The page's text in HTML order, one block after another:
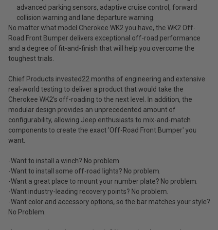
advanced parking sensors, adaptive cruise control, forward
collision warning and lane departure warning.
No matter what model Cherokee WK2 you have, the WK2 Off-
Road Front Bumper delivers exceptional off-road performance
and a degree of fit-and-finish that will help you overcome the
toughest trials.
Chief Products invested22 months of engineering and extensive
real-world testing to deliver a product that would take the
Cherokee WK2’s off-roading to the next level. In addition, the
modular design provides an unprecedented amount of
configurability, allowing Jeep enthusiasts to mix-and-match
components to create the exact 'Off-Road Front Bumper' you
want.
-Want to install a winch? No problem.
-Want to install some off-road lights? No problem.
-Want a great place to mount your number plate? No problem.
-Want industry-leading recovery points? No problem.
-Want color and accessory options, so the bar matches your style?
No Problem.